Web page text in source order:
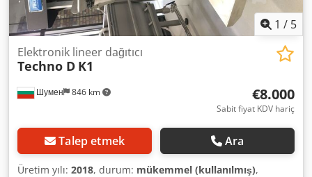
filling (accuracy 0.3%-1%, including automatic recalibration
when combined with a weighing system) - And much more.
1 / 5
Шумен 846 km
Elektronik lineer dağıtıcı
Techno D K1
€8.000
Sabit fiyat KDV hariç
Talep etmek Ara
Üretim yılı: 2018, durum: mükemmel (kullanılmış),